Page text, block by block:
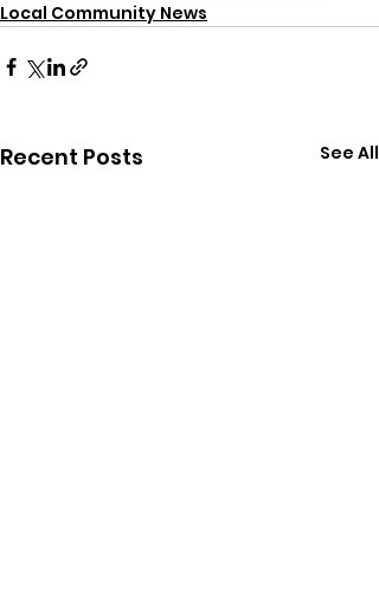
Local Community News
Recent Posts See All